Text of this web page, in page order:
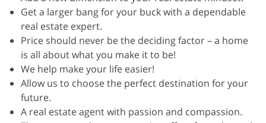
Get a larger bang for your buck with a dependable
real estate expert.
Price should never be the deciding factor – a home
is all about what you make it to be!
We help make your life easier!
Allow us to choose the perfect destination for your
future.
A real estate agent with passion and compassion.